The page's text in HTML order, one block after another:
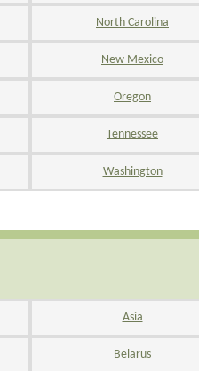
North Carolina
New Mexico
Oregon
Tennessee
Washington
Asia
Belarus